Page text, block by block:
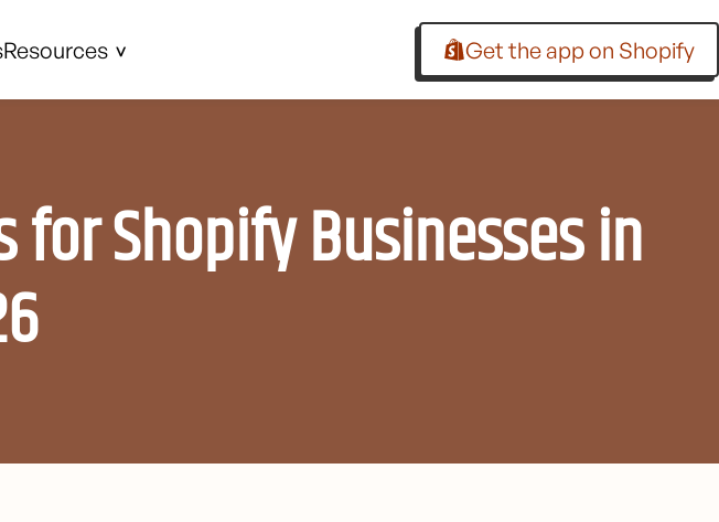
Resources Get the app on Shopify
Shopify Businesses in